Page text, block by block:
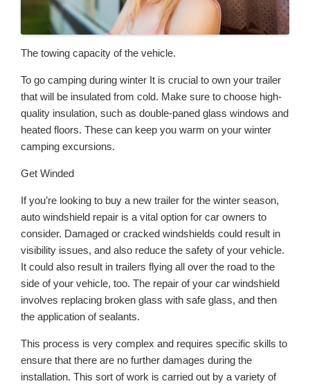
The towing capacity of the vehicle.
To go camping during winter It is crucial to own your trailer
that will be insulated from cold. Make sure to choose high-
quality insulation, such as double-paned glass windows and
heated floors. These can keep you warm on your winter
camping excursions.
Get Winded
If you’re looking to buy a new trailer for the winter season,
auto windshield repair is a vital option for car owners to
consider. Damaged or cracked windshields could result in
visibility issues, and also reduce the safety of your vehicle.
It could also result in trailers flying all over the road to the
side of your vehicle, too. The repair of your car windshield
involves replacing broken glass with safe glass, and then
the application of sealants.
This process is very complex and requires specific skills to
ensure that there are no further damages during the
installation. This sort of work is carried out by a variety of